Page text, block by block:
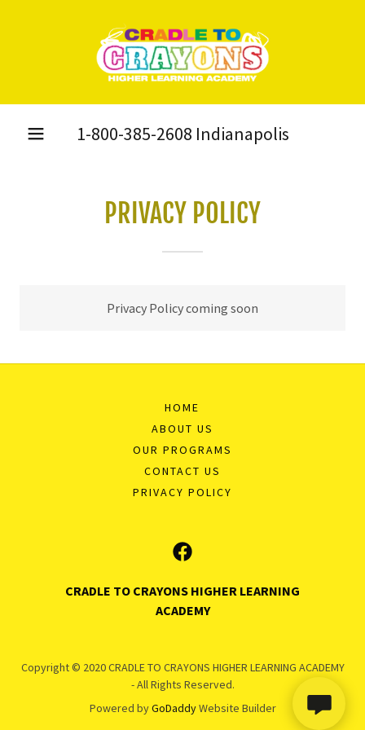
1-800-385-2608 Indianapolis
PRIVACY POLICY
Privacy Policy coming soon
HOME
ABOUT US
OUR PROGRAMS
CONTACT US
PRIVACY POLICY
CRADLE TO CRAYONS HIGHER LEARNING
ACADEMY
Copyright © 2020 CRADLE TO CRAYONS HIGHER LEARNING ACADEMY
- All Rights Reserved.
Powered byGoDaddyWebsite Builder